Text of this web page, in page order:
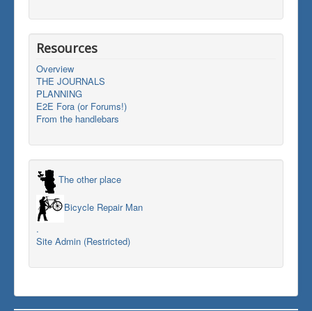
Resources
Overview
THE JOURNALS
PLANNING
E2E Fora (or Forums!)
From the handlebars
The other place
Bicycle Repair Man
.
Site Admin (Restricted)